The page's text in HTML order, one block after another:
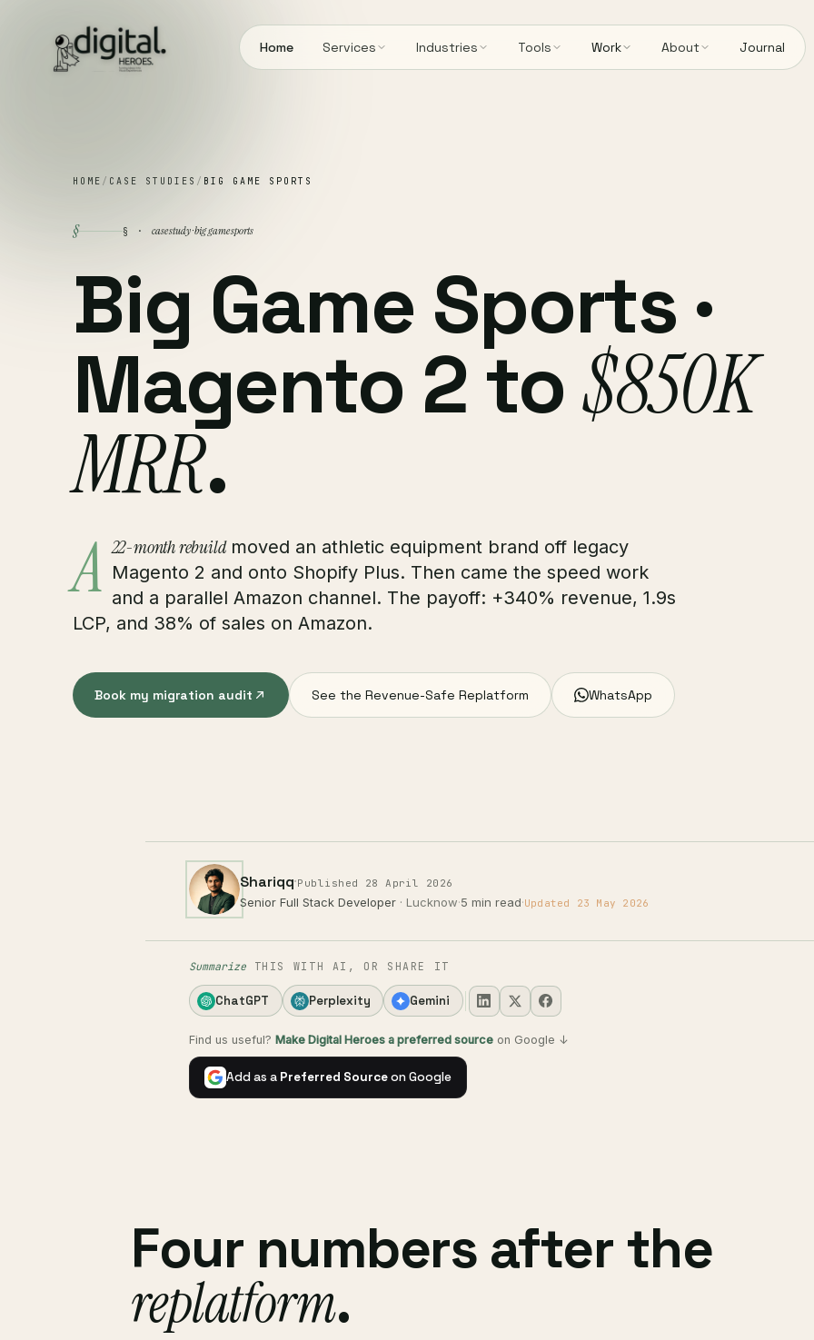
Home Services Industries Tools Work About Journal
HOME / CASE STUDIES / BIG GAME SPORTS
§ § · case study · big game sports
Big Game Sports ·
Magento 2 to$850K
MRR.
A 22-month rebuildmoved an athletic equipment brand off legacy
Magento 2 and onto Shopify Plus. Then came the speed work
and a parallel Amazon channel. The payoff: +340% revenue, 1.9s
LCP, and 38% of sales on Amazon.
Book my migration audit See the Revenue-Safe Replatform WhatsApp
Shariqq·Published 28 April 2026
Senior Full Stack Developer · Lucknow·5 min read·Updated 23 May 2026
Summarize THIS WITH AI, OR SHARE IT
ChatGPT Perplexity Gemini
Find us useful? Make Digital Heroes a preferred source on Google ↓
Add as a Preferred Sourceon Google
Four numbers after the
replatform.